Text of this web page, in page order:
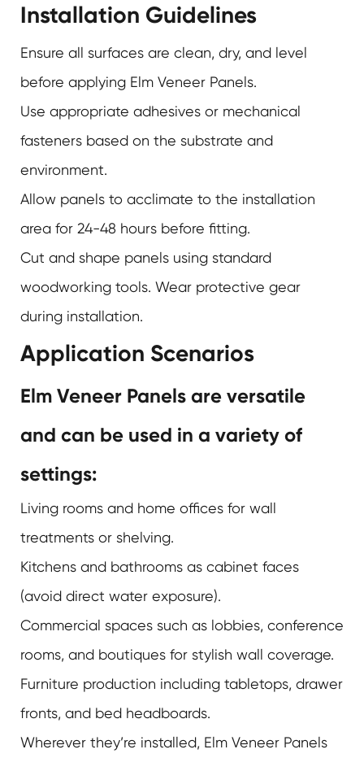
Installation Guidelines
Ensure all surfaces are clean, dry, and level
before applying Elm Veneer Panels.
Use appropriate adhesives or mechanical
fasteners based on the substrate and
environment.
Allow panels to acclimate to the installation
area for 24-48 hours before fitting.
Cut and shape panels using standard
woodworking tools. Wear protective gear
during installation.
Application Scenarios
Elm Veneer Panels are versatile
and can be used in a variety of
settings:
Living rooms and home offices for wall
treatments or shelving.
Kitchens and bathrooms as cabinet faces
(avoid direct water exposure).
Commercial spaces such as lobbies, conference
rooms, and boutiques for stylish wall coverage.
Furniture production including tabletops, drawer
fronts, and bed headboards.
Wherever they’re installed, Elm Veneer Panels